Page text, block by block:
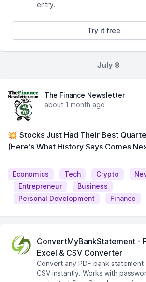
entry.
Try it free
July 8
The Finance Newsletter
about 1 month ago
💥 Stocks Just Had Their Best
(Here's What History Says Comes
Economics Tech Crypto
Entrepreneur
Business
Personal Development
Finance
ConvertMyBankStatement -
Excel & CSV Converter
Convert any PDF bank
CSV instantly. Works with